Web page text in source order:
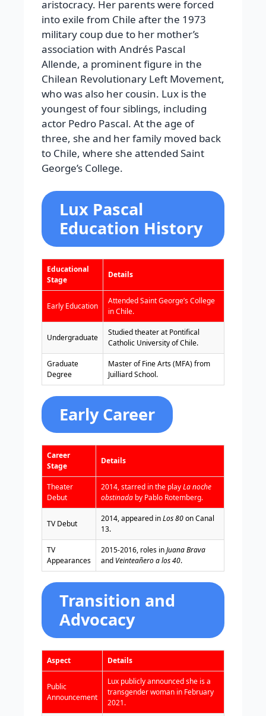
aristocracy. Her parents were forced
into exile from Chile after the 1973
military coup due to her mother’s
association with Andrés Pascal
Allende, a prominent figure in the
Chilean Revolutionary Left Movement,
who was also her cousin. Lux is the
youngest of four siblings, including
actor Pedro Pascal. At the age of
three, she and her family moved back
to Chile, where she attended Saint
George’s College.
Lux Pascal
Education History
Educational
Stage
Details
Early Education
Attended Saint George’s College
in Chile.
Undergraduate
Studied theater at Pontifical
Catholic University of Chile.
Graduate
Degree
Master of Fine Arts (MFA) from
Juilliard School.
Early Career
Career
Stage
Details
Theater
Debut
2014, starred in the playLa noche
obstinada by Pablo Rotemberg.
TV Debut
2014, appeared inLos 80on Canal
13.
TV
Appearances
2015-2016, roles inJuana Brava
and Veinteañero a los 40.
Transition and
Advocacy
Aspect Details
Public
Announcement
Lux publicly announced she is a
transgender woman in February
2021.